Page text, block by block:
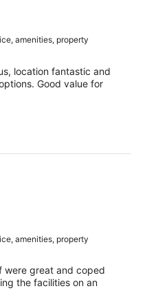
amenities, property
location fantastic and
Good value for
amenities, property
were great and coped
the facilities on an